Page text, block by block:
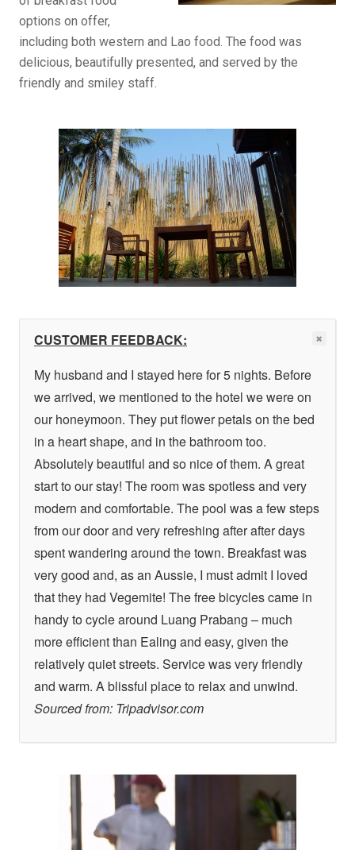
options on offer,
including both western and Lao food. The food was
delicious, beautifully presented, and served by the
friendly and smiley staff.
CUSTOMER FEEDBACK:
My husband and I stayed here for 5 nights. Before
we arrived, we mentioned to the hotel we were on
our honeymoon. They put flower petals on the bed
in a heart shape, and in the bathroom too.
Absolutely beautiful and so nice of them. A great
start to our stay! The room was spotless and very
modern and comfortable. The pool was a few steps
from our door and very refreshing after after days
spent wandering around the town. Breakfast was
very good and, as an Aussie, I must admit I loved
that they had Vegemite! The free bicycles came in
handy to cycle around Luang Prabang – much
more efficient than Ealing and easy, given the
relatively quiet streets. Service was very friendly
and warm. A blissful place to relax and unwind.
Sourced from: Tripadvisor.com